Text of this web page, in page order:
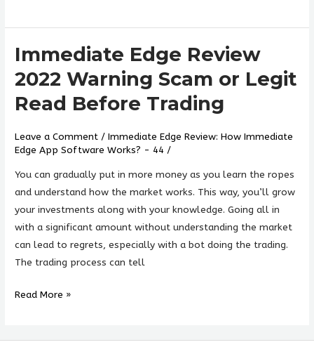
Immediate Edge Review
2022 Warning Scam or Legit
Read Before Trading
Leave a Comment /Immediate Edge Review: How Immediate
Edge App Software Works? - 44 /
You can gradually put in more money as you learn the ropes
and understand how the market works. This way, you’ll grow
your investments along with your knowledge. Going all in
with a significant amount without understanding the market
can lead to regrets, especially with a bot doing the trading.
The trading process can tell
Immediate
Review
2022
Scam
or
Legit
Read
Before
Trading
Read More »